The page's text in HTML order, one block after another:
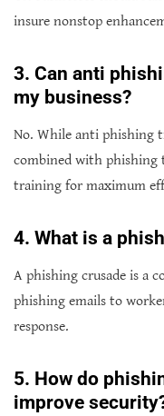
insure nonstop
3. Can anti
my business?
No. While anti phishing
combined with phishing
training for maximum
4. What is a
A phishing crusade is a
phishing emails to
response.
5. How do
improve